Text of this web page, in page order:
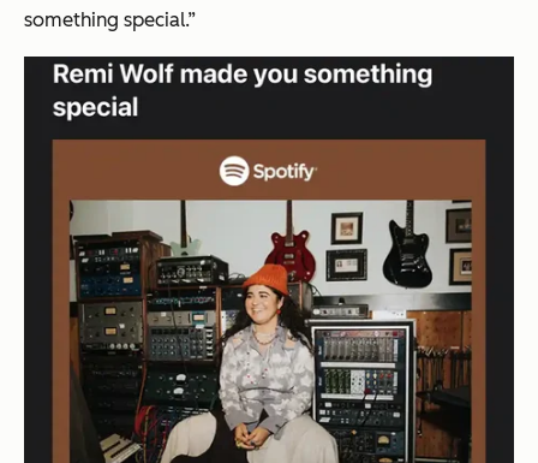
something special.”